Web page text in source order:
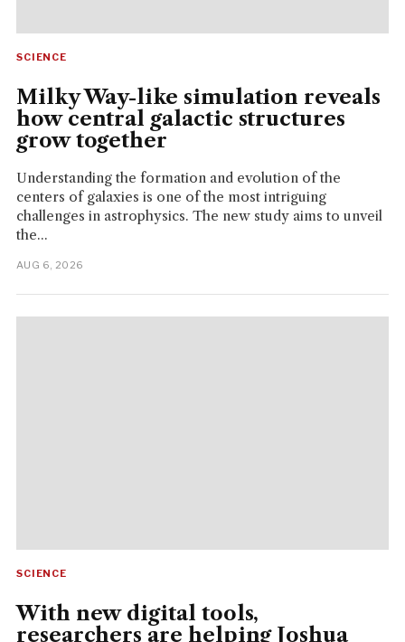
SCIENCE
Milky Way-like simulation reveals
how central galactic structures
grow together
Understanding the formation and evolution of the
centers of galaxies is one of the most intriguing
challenges in astrophysics. The new study aims to unveil
the...
AUG 6, 2026
SCIENCE
With new digital tools,
researchers are helping Joshua